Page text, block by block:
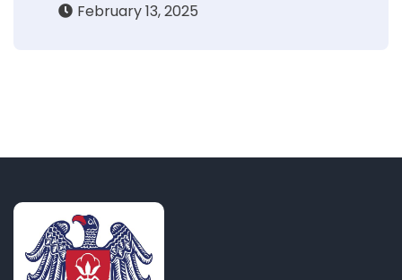
February 13, 2025